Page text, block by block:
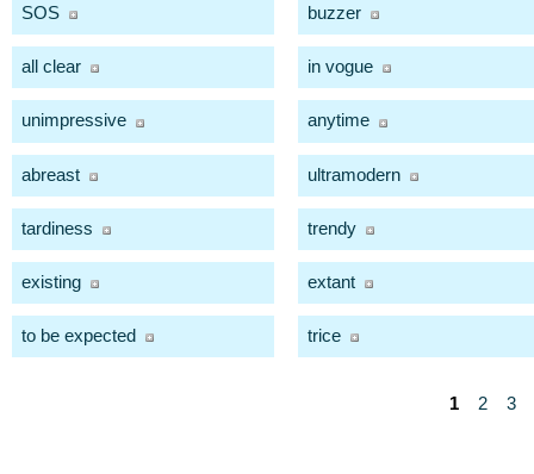
SOS buzzer
all clear in vogue
unimpressive anytime
abreast ultramodern
tardiness trendy
existing extant
to be expected trice
1 2 3